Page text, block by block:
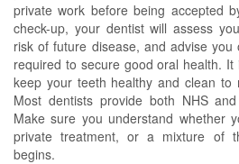
private work before being accepted
check-up, your dentist will assess
risk of future disease, and advise
required to secure good oral health.
keep your teeth healthy and clean to
Most dentists provide both NHS
Make sure you understand whether
private treatment, or a mixture of
begins.